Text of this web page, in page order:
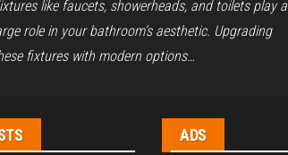
like faucets, showerheads, and toilets play a
role in your bathroom’s aesthetic. Upgrading
fixtures with modern options…
ADS